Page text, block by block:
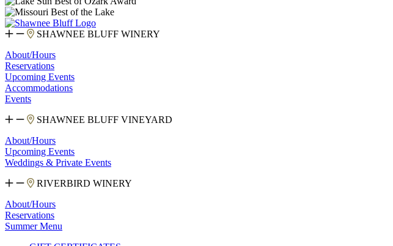
SHAWNEE BLUFF WINERY
About/Hours
Reservations
Upcoming Events
Accommodations
Events
SHAWNEE BLUFF VINEYARD
About/Hours
Upcoming Events
Weddings & Private Events
RIVERBIRD WINERY
About/Hours
Reservations
Summer Menu